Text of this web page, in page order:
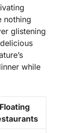
nothing
glistening
while
Floating